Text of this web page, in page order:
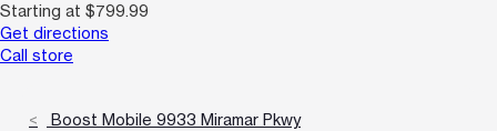
Starting at $799.99
Get directions
Call store
Boost Mobile 9933 Miramar Pkwy